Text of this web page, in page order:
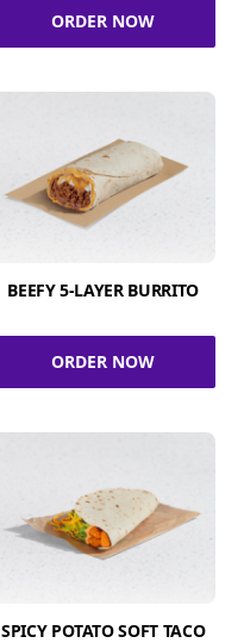
ORDER NOW
BEEFY 5-LAYER BURRITO
ORDER NOW
SPICY POTATO SOFT TACO